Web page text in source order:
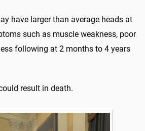
have larger than average heads at
such as muscle weakness, poor
following at 2 months to 4 years
result in death.